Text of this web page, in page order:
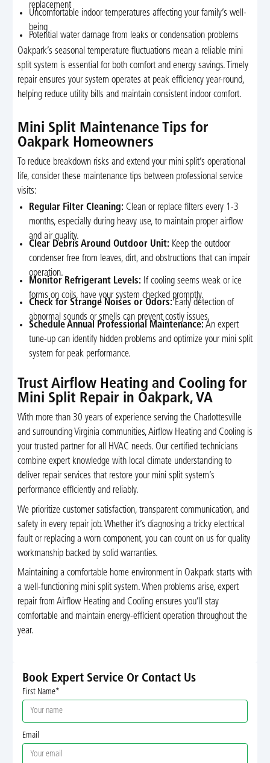
replacement
Uncomfortable indoor temperatures affecting your family’s well-
being
Potential water damage from leaks or condensation problems
Oakpark’s seasonal temperature fluctuations mean a reliable mini
split system is essential for both comfort and energy savings. Timely
repair ensures your system operates at peak efficiency year-round,
helping reduce utility bills and maintain consistent indoor comfort.
Mini Split Maintenance Tips for
Oakpark Homeowners
To reduce breakdown risks and extend your mini split’s operational
life, consider these maintenance tips between professional service
visits:
Regular Filter Cleaning: Clean or replace filters every 1-3
months, especially during heavy use, to maintain proper airflow
and air quality.
Clear Debris Around Outdoor Unit: Keep the outdoor
condenser free from leaves, dirt, and obstructions that can impair
operation.
Monitor Refrigerant Levels: If cooling seems weak or ice
forms on coils, have your system checked promptly.
Check for Strange Noises or Odors:Early detection of
abnormal sounds or smells can prevent costly issues.
Schedule Annual Professional Maintenance: An expert
tune-up can identify hidden problems and optimize your mini split
system for peak performance.
Trust Airflow Heating and Cooling for
Mini Split Repair in Oakpark, VA
With more than 30 years of experience serving the Charlottesville
and surrounding Virginia communities, Airflow Heating and Cooling is
your trusted partner for all HVAC needs. Our certified technicians
combine expert knowledge with local climate understanding to
deliver repair services that restore your mini split system’s
performance efficiently and reliably.
We prioritize customer satisfaction, transparent communication, and
safety in every repair job. Whether it’s diagnosing a tricky electrical
fault or replacing a worn component, you can count on us for quality
workmanship backed by solid warranties.
Maintaining a comfortable home environment in Oakpark starts with
a well-functioning mini split system. When problems arise, expert
repair from Airflow Heating and Cooling ensures you’ll stay
comfortable and maintain energy-efficient operation throughout the
year.
Book Expert Service Or Contact Us
First Name*
Email